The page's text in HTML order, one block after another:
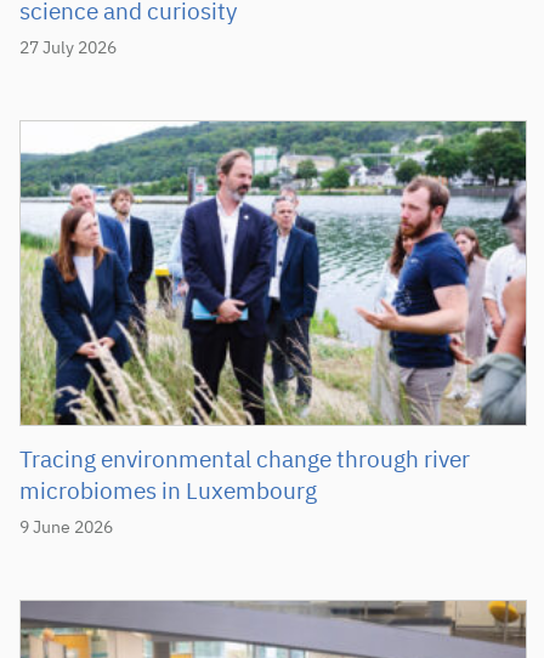
27 July 2026
science and curiosity
9 June 2026
Tracing environmental change through river
microbiomes in Luxembourg